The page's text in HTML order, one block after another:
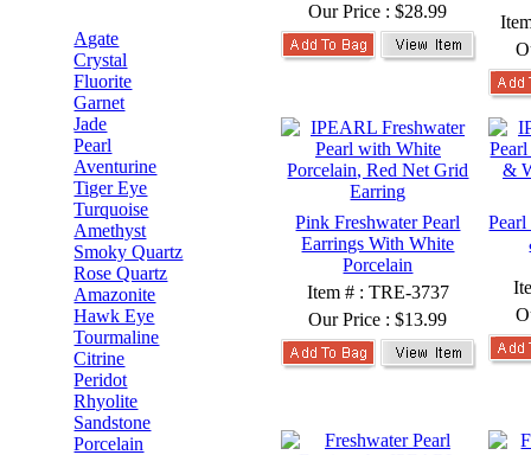
Agate
Crystal
Fluorite
Garnet
Jade
Pearl
Aventurine
Tiger Eye
Turquoise
Amethyst
Smoky Quartz
Rose Quartz
Amazonite
Hawk Eye
Tourmaline
Citrine
Peridot
Rhyolite
Sandstone
Porcelain
Our Price :$28.99
Pink Freshwater Pearl
Earrings With White
Porcelain
Item # : TRE-3737
Our Price :$13.99